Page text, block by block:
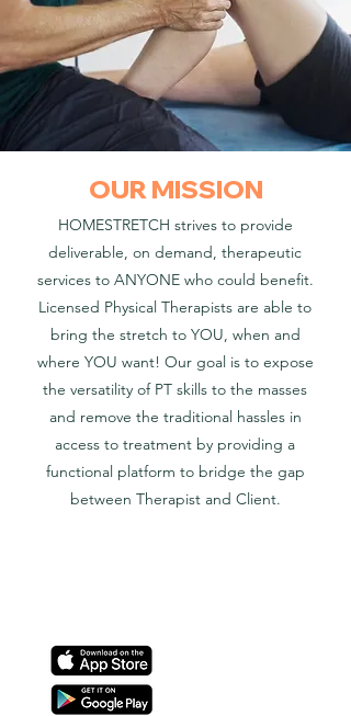
OUR MISSION
HOMESTRETCH strives to provide
deliverable, on demand, therapeutic
services to ANYONE who could benefit.
Licensed Physical Therapists are able to
bring the stretch to YOU, when and
where YOU want! Our goal is to expose
the versatility of PT skills to the masses
and remove the traditional hassles in
access to treatment by providing a
functional platform to bridge the gap
between Therapist and Client.